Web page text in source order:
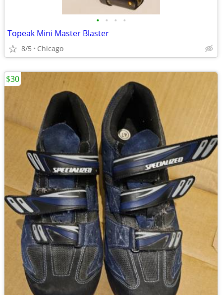
• • • •
Topeak Mini Master Blaster
8/5 Chicago
$30